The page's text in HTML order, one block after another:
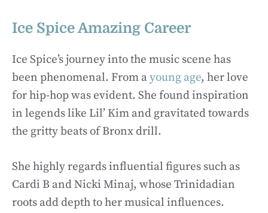
Ice Spice Amazing Career
Ice Spice’s journey into the music scene has
been phenomenal. From ayoung age, her love
for hip-hop was evident. She found inspiration
in legends like Lil’ Kim and gravitated towards
the gritty beats of Bronx drill.
She highly regards influential figures such as
Cardi B and Nicki Minaj, whose Trinidadian
roots add depth to her musical influences.